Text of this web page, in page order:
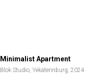
Minimalist Apartment
Blok Studio, Yekaterinburg, 2024